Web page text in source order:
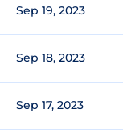
Sep 19, 2023
Sep 18, 2023
Sep 17, 2023